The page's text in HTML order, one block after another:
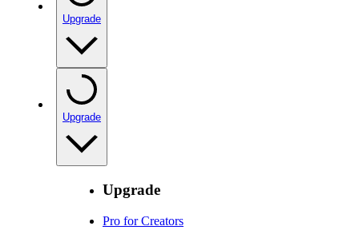
Upgrade
Upgrade
Upgrade
Pro for Creators